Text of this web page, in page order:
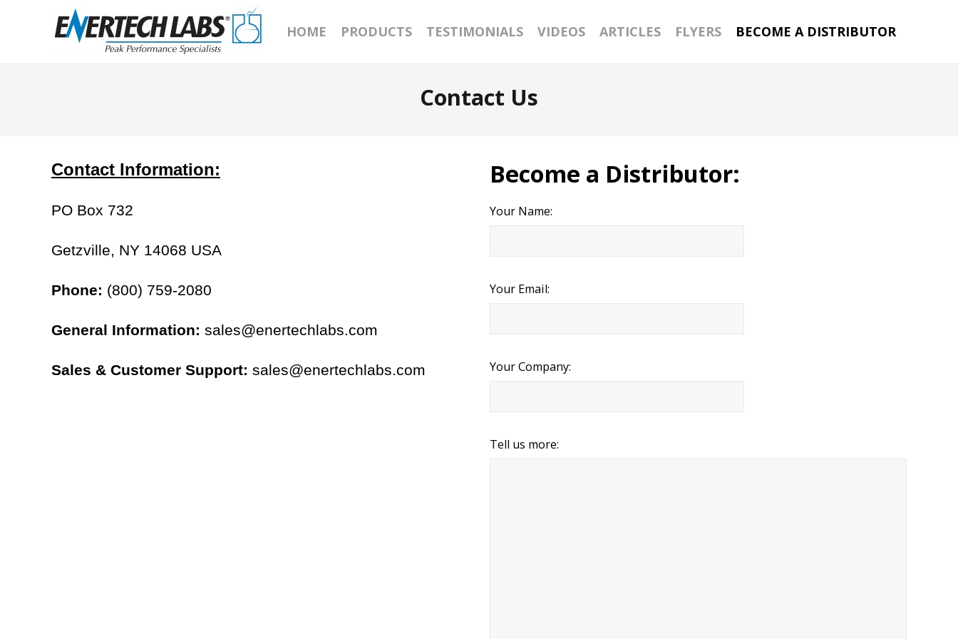
HOME PRODUCTS TESTIMONIALS VIDEOS ARTICLES FLYERS BECOME A DISTRIBUTOR
Contact Us
Contact Information:
PO Box 732
Getzville, NY 14068 USA
Phone: (800) 759-2080
General Information: sales@enertechlabs.com
Sales & Customer Support: sales@enertechlabs.com
Become a Distributor:
Your Name:
Your Email:
Your Company:
Tell us more: